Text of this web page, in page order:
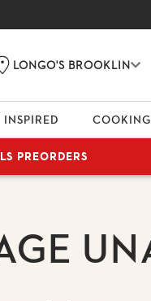
LONGO'S BROOKLIN
INSPIRED
PREORDERS